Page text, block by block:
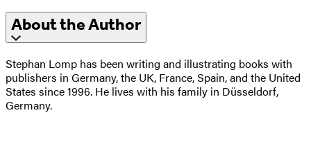
About the Author
Stephan Lomp has been writing and illustrating books with
publishers in Germany, the UK, France, Spain, and the United
States since 1996. He lives with his family in Düsseldorf,
Germany.